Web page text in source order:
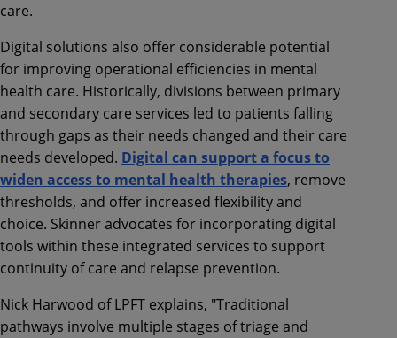
care.
Digital solutions also offer considerable potential
for improving operational efficiencies in mental
health care. Historically, divisions between primary
and secondary care services led to patients falling
through gaps as their needs changed and their care
needs developed. Digital can support a focus to
widen access to mental health therapies, remove
thresholds, and offer increased flexibility and
choice. Skinner advocates for incorporating digital
tools within these integrated services to support
continuity of care and relapse prevention.
Nick Harwood of LPFT explains, "Traditional
pathways involve multiple stages of triage and